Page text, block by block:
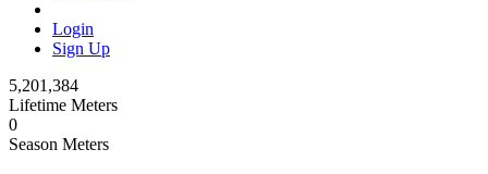
Login
Sign Up
5,201,384
Lifetime Meters
0
Season Meters